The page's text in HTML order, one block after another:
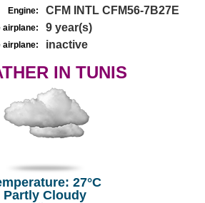
Engine: CFM INTL CFM56-7B27E
airplane: 9 year(s)
airplane: inactive
IN TUNIS
27°C
Partly Cloudy